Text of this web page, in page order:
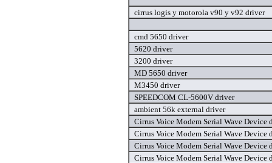
cirrus logis y motorola v90 y v92 driver
cmd 5650 driver
5620 driver
3200 driver
MD 5650 driver
M3450 driver
SPEEDCOM CL-5600V driver
ambient 56k external driver
Cirrus Voice Modem Serial Wave Device
Cirrus Voice Modem Serial Wave Device
Cirrus Voice Modem Serial Wave Device
Cirrus Voice Modem Serial Wave Device